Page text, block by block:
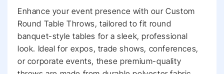
Enhance your event presence with our Custom
Round Table Throws, tailored to fit round
banquet-style tables for a sleek, professional
look. Ideal for expos, trade shows, conferences,
or corporate events, these premium-quality